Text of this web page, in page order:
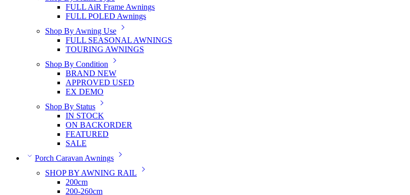
FULL AiR Frame Awnings
FULL POLED Awnings
Shop By Awning Use
FULL SEASONAL AWNINGS
TOURING AWNINGS
Shop By Condition
BRAND NEW
APPROVED USED
EX DEMO
Shop By Status
IN STOCK
ON BACKORDER
FEATURED
SALE
Porch Caravan Awnings
SHOP BY AWNING RAIL
200cm
200-260cm